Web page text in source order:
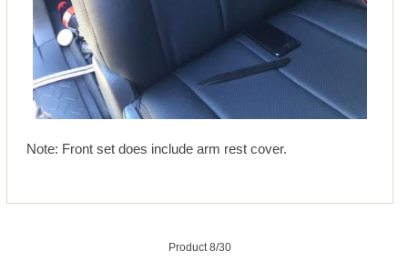
Note: Front set does include arm rest cover.
Product 8/30